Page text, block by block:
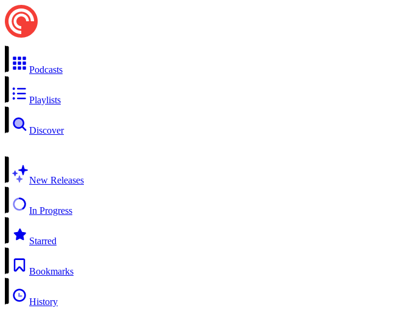
Podcasts
Playlists
Discover
New Releases
In Progress
Starred
Bookmarks
History